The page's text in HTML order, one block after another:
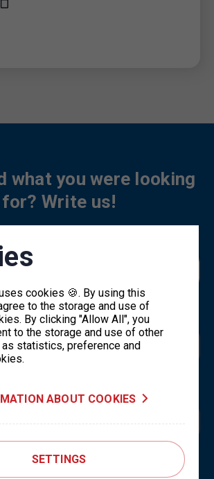
what you were looking
for? Write us!
*
cookies 🍪. By using this
to the storage and use of
By clicking "Allow All", you
to the storage and use of other
statistics, preference and
ABOUT COOKIES
SETTINGS